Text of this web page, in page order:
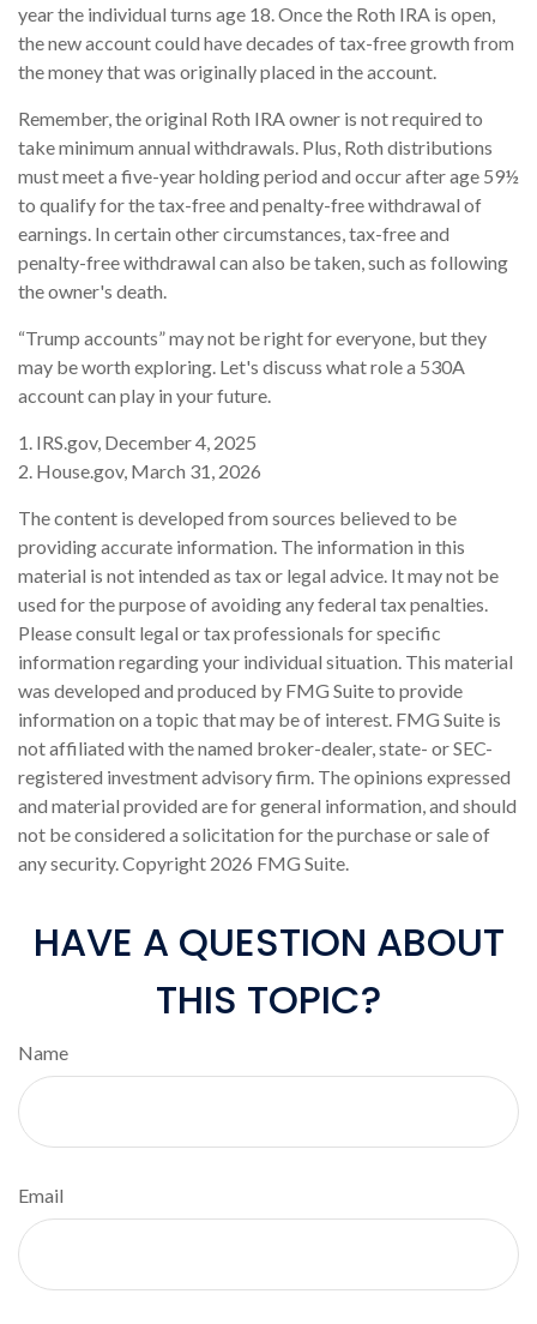
year the individual turns age 18. Once the Roth IRA is open,
the new account could have decades of tax-free growth from
the money that was originally placed in the account.
Remember, the original Roth IRA owner is not required to
take minimum annual withdrawals. Plus, Roth distributions
must meet a five-year holding period and occur after age 59½
to qualify for the tax-free and penalty-free withdrawal of
earnings. In certain other circumstances, tax-free and
penalty-free withdrawal can also be taken, such as following
the owner's death.
“Trump accounts” may not be right for everyone, but they
may be worth exploring. Let's discuss what role a 530A
account can play in your future.
1. IRS.gov, December 4, 2025
2. House.gov, March 31, 2026
The content is developed from sources believed to be
providing accurate information. The information in this
material is not intended as tax or legal advice. It may not be
used for the purpose of avoiding any federal tax penalties.
Please consult legal or tax professionals for specific
information regarding your individual situation. This material
was developed and produced by FMG Suite to provide
information on a topic that may be of interest. FMG Suite is
not affiliated with the named broker-dealer, state- or SEC-
registered investment advisory firm. The opinions expressed
and material provided are for general information, and should
not be considered a solicitation for the purchase or sale of
any security. Copyright 2026 FMG Suite.
HAVE A QUESTION ABOUT
THIS TOPIC?
Name
Email